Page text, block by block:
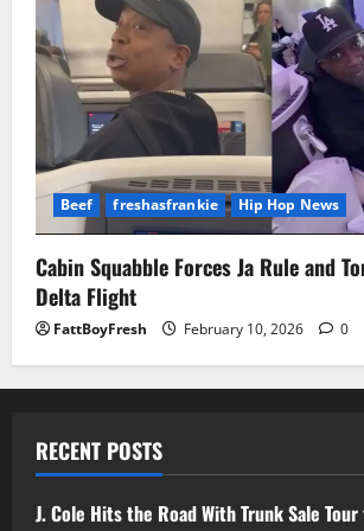
Beef freshasfrankie Hip Hop News
Cabin Squabble Forces Ja Rule and
Delta Flight
FattBoyFresh February 10, 2026 0
RECENT POSTS
J. Cole Hits the Road With Trunk Sale Tour